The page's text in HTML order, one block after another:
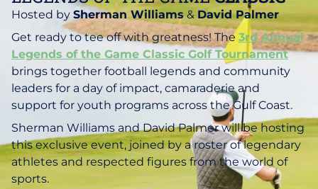
Hosted by Sherman Williams&David Palmer
Get ready to tee off with greatness! The 3rd Annual
Legends of the Game Classic Golf Tournament
brings together football legends and community
leaders for a day of impact, camaraderie and
support for youth programs across the Gulf Coast.
Sherman Williams and David Palmer will be hosting
this exclusive event, joined by a roster of legendary
athletes and respected figures from the world of
sports.